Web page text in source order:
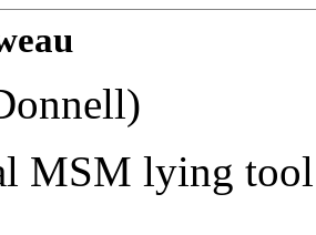
MSM lying tool